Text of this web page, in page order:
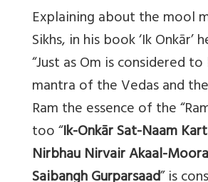
Explaining about the mool
Sikhs, in his book ‘Ik Onkār’
“Just as Om is considered
mantra of the Vedas and
Ram the essence of the
too “Ik-Onkār Sat-Naam
Nirbhau Nirvair Akaal-